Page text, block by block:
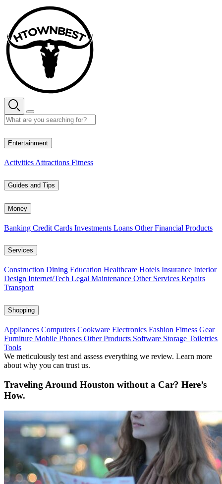
content
Entertainment
Activities Attractions Fitness
Guides and Tips
Money
Banking Credit Cards Investments Loans Other Financial Products
Services
Construction Dining Education Healthcare Hotels Insurance Interior
Design Internet/Tech Legal Maintenance Other Services Repairs
Transport
Shopping
Appliances Computers Cookware Electronics Fashion Fitness Gear
Furniture Mobile Phones Other Products Software Storage Toiletries
Tools
We meticulously test and assess everything we review. Learn more
about why you can trust us.
Traveling Around Houston without a Car? Here’s
How.